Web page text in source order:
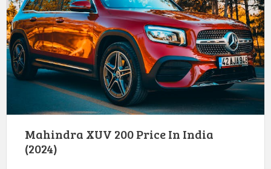
Mahindra XUV 200 Price In India
(2024)